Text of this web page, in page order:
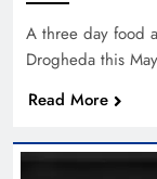
A three day food
Drogheda this
Read More